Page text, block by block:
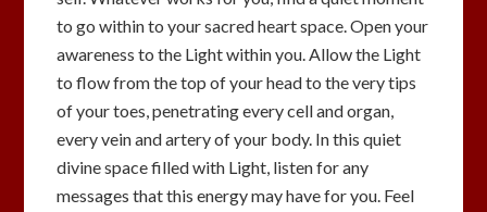
to go within to your sacred heart space. Open your
awareness to the Light within you. Allow the Light
to flow from the top of your head to the very tips
of your toes, penetrating every cell and organ,
every vein and artery of your body. In this quiet
divine space filled with Light, listen for any
messages that this energy may have for you. Feel